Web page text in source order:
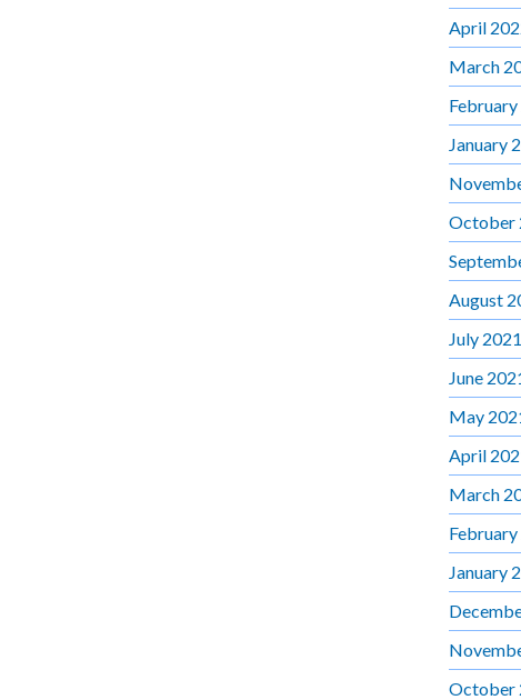
April
March
January
October
August
July 2021
June
May
April
March
January
October